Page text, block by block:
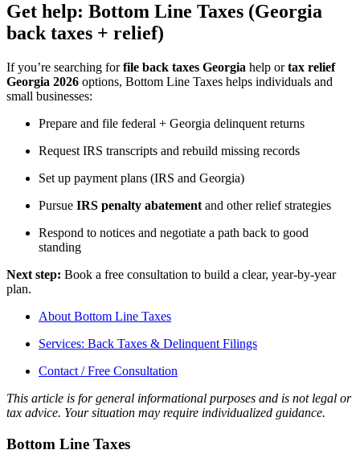
Get help: Bottom Line Taxes (Georgia
back taxes + relief)
If you’re searching forfile back taxes Georgia help ortax relief
Georgia 2026 options, Bottom Line Taxes helps individuals and
small businesses:
Prepare and file federal + Georgia delinquent returns
Request IRS transcripts and rebuild missing records
Set up payment plans (IRS and Georgia)
Pursue IRS penalty abatement and other relief strategies
Respond to notices and negotiate a path back to good
standing
Next step: Book a free consultation to build a clear, year-by-year
plan.
About Bottom Line Taxes
Services: Back Taxes & Delinquent Filings
Contact / Free Consultation
This article is for general informational purposes and is not legal or
tax advice. Your situation may require individualized guidance.
Bottom Line Taxes